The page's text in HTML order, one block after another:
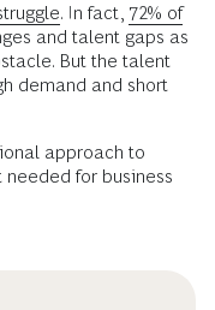
In fact, 72% of
and talent gaps as
But the talent
demand and short
approach to
for business